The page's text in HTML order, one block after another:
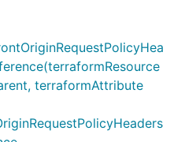
terraformAttribute